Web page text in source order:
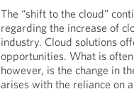
The “shift to the cloud”
regarding the increase of
industry. Cloud solutions
opportunities. What is
however, is the change in
arises with the reliance on